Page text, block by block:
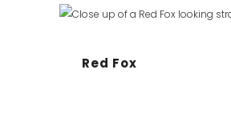
Red Fox